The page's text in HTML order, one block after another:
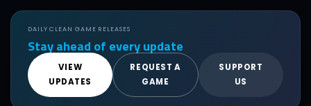
DAILY CLEAN GAME RELEASES
Stay ahead of every update
VIEW
UPDATES
REQUEST A
GAME
SUPPORT
US